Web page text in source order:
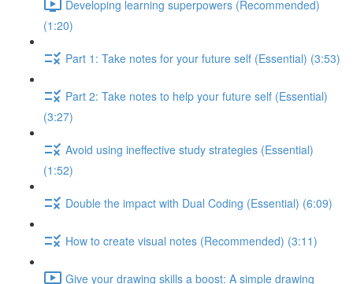
Developing learning superpowers (Recommended)
(1:20)
Part 1: Take notes for your future self (Essential) (3:53)
Part 2: Take notes to help your future self (Essential)
(3:27)
Avoid using ineffective study strategies (Essential)
(1:52)
Double the impact with Dual Coding (Essential) (6:09)
How to create visual notes (Recommended) (3:11)
Give your drawing skills a boost: A simple drawing